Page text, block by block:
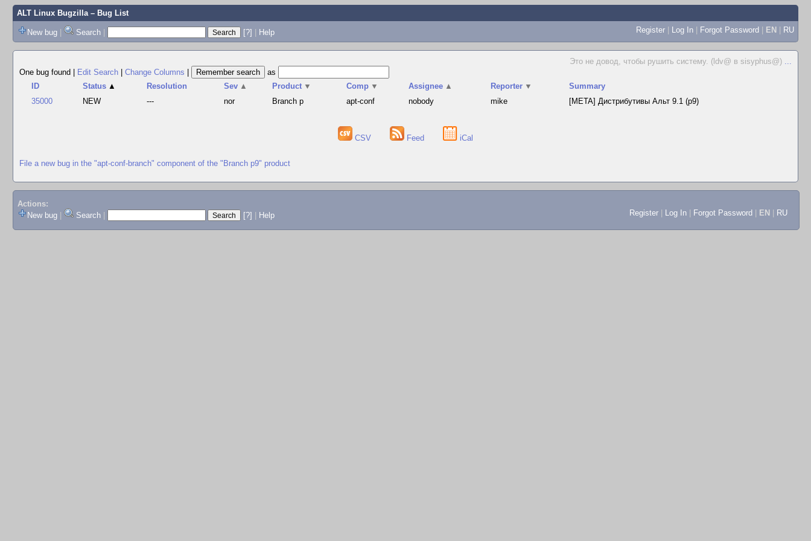
ALT Linux Bugzilla– Bug List
New bug | Search | [?] | Help Register | Log In | Forgot Password | EN | RU
Это не довод, чтобы рушить систему. (ldv@ в sisyphus@) ...
One bug found
Edit Search Change Columns
as
ID
Status ▲ Resolution Sev ▲ Product ▼ Comp ▼ Assignee ▲ Reporter ▼
Summary
35000
NEW --- nor Branch p apt-conf nobody mike [META] Дистрибутивы Альт 9.1 (p9)
CSV Feed iCal
File a new bug in the "apt-conf-branch" component of the "Branch p9" product
Actions:
New bug
Search [?] Help Register Log In Forgot Password EN RU